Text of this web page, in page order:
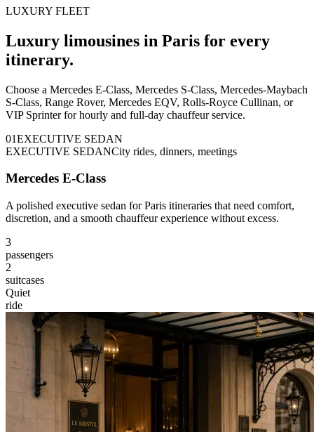
LUXURY FLEET
Luxury limousines in Paris for every
itinerary.
Choose a Mercedes E-Class, Mercedes S-Class, Mercedes-Maybach
S-Class, Range Rover, Mercedes EQV, Rolls-Royce Cullinan, or
VIP Sprinter for hourly and full-day chauffeur service.
01EXECUTIVE SEDAN
EXECUTIVE SEDANCity rides, dinners, meetings
Mercedes E-Class
A polished executive sedan for Paris itineraries that need comfort,
discretion, and a smooth chauffeur experience without excess.
3
passengers
2
suitcases
Quiet
ride